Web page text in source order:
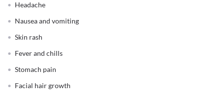
Headache
Nausea and vomiting
Skin rash
Fever and chills
Stomach pain
Facial hair growth